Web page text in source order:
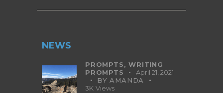
NEWS
PROMPTS,WRITING
PROMPTS
April 21, 2021
BYAMANDA
3K Views